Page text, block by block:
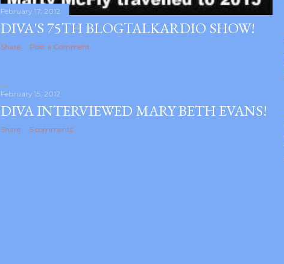
February 17, 2012
DIVA'S 75TH BLOGTALKARDIO SHOW!
Share Post a Comment
February 15, 2012
DIVA INTERVIEWED MARY BETH EVANS!
Share 5 comments